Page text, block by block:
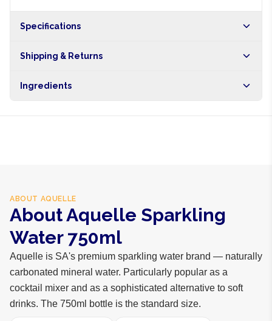
Specifications
Shipping & Returns
hours within Lagos, 24-48 hours nationwide, and 5-10
Ingredients
ABOUT AQUELLE
About Aquelle Sparkling
Water 750ml
Aquelle is SA's premium sparkling water brand — naturally
carbonated mineral water. Particularly popular as a
cocktail mixer and as a sophisticated alternative to soft
drinks. The 750ml bottle is the standard size.